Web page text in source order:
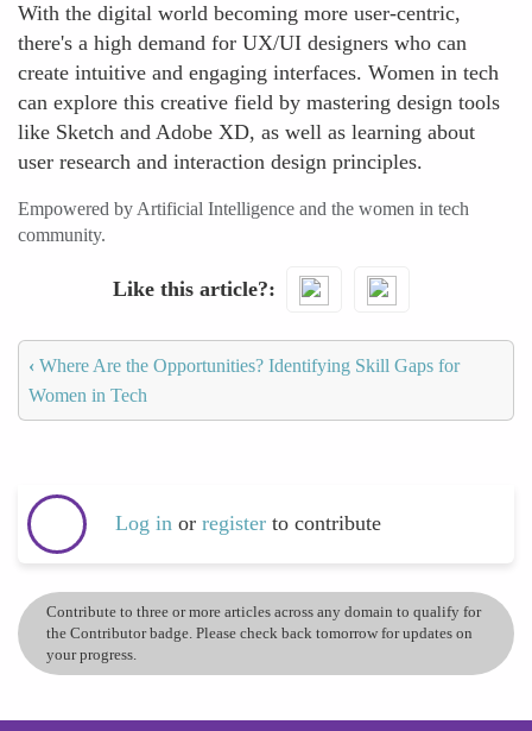
With the digital world becoming more user-centric,
there's a high demand for UX/UI designers who can
create intuitive and engaging interfaces. Women in tech
can explore this creative field by mastering design tools
like Sketch and Adobe XD, as well as learning about
user research and interaction design principles.
Empowered by Artificial Intelligence and the women in tech
community.
Like this article?
‹ Where Are the Opportunities? Identifying Skill Gaps for
Women in Tech
Log in or register to contribute
Contribute to three or more articles across any domain to qualify for
the Contributor badge. Please check back tomorrow for updates on
your progress.